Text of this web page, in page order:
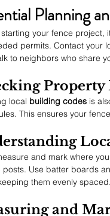
Planning
starting your fence project,
permits. Contact your
to neighbors who share
Property
local building codes is
This ensures your
and mark where
posts. Use batter boards
them evenly
and